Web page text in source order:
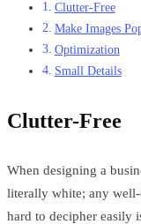
Clutter-Free
Make Images
Optimization
Small Details
Clutter-Free
When designing a
literally white; any well-
hard to decipher easily